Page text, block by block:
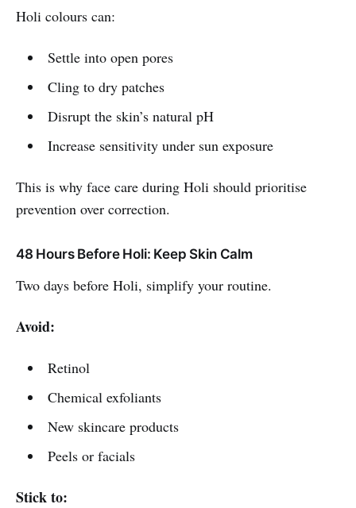
Holi colours can:
Settle into open pores
Cling to dry patches
Disrupt the skin’s natural pH
Increase sensitivity under sun exposure
This is why face care during Holi should prioritise
prevention over correction.
48 Hours Before Holi: Keep Skin Calm
Two days before Holi, simplify your routine.
Avoid:
Retinol
Chemical exfoliants
New skincare products
Peels or facials
Stick to: